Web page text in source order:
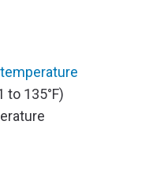
temperature
135°F)